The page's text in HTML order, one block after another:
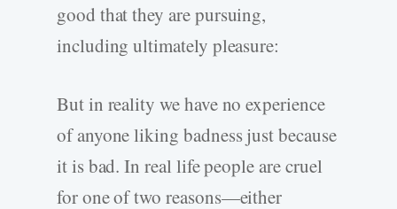
good that they are pursuing,
including ultimately pleasure:
But in reality we have no experience
of anyone liking badness just because
it is bad. In real life people are cruel
for one of two reasons—either